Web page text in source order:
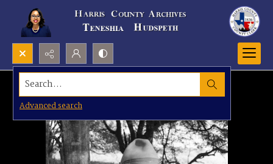
Search...
Advanced search